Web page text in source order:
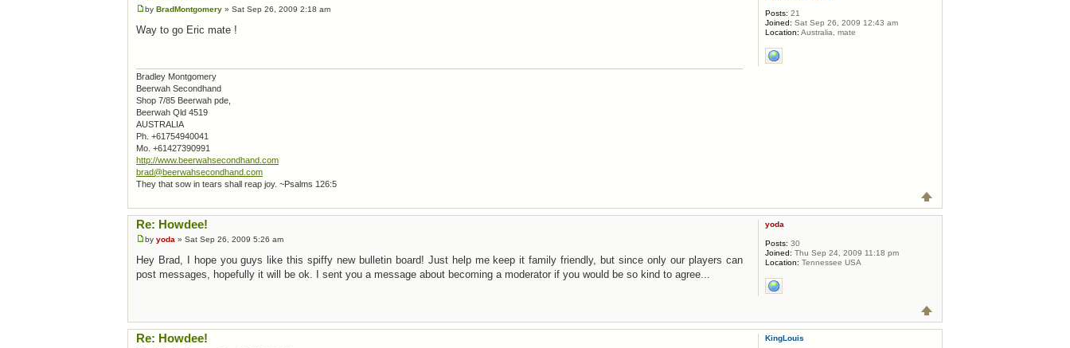
by BradMontgomery » Sat Sep 26, 2009 2:18 am
Way to go Eric mate !
Bradley Montgomery
Beerwah Secondhand
Shop 7/85 Beerwah pde,
Beerwah Qld 4519
AUSTRALIA
Ph. +61754940041
Mo. +61427390991
http://www.beerwahsecondhand.com
brad@beerwahsecondhand.com
They that sow in tears shall reap joy. ~Psalms 126:5
Posts: 21
Joined: Sat Sep 26, 2009 12:43 am
Location: Australia, mate
Re: Howdee!
by yoda » Sat Sep 26, 2009 5:26 am
Hey Brad, I hope you guys like this spiffy new bulletin board! Just help me keep it family friendly, but since only our players can
post messages, hopefully it will be ok. I sent you a message about becoming a moderator if you would be so kind to agree...
yoda
Posts: 30
Joined: Thu Sep 24, 2009 11:18 pm
Location: Tennessee USA
Re: Howdee! KingLouis